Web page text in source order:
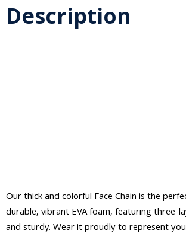
Description
Our thick and colorful Face Chain is the
durable, vibrant EVA foam, featuring three-
and sturdy. Wear it proudly to represent